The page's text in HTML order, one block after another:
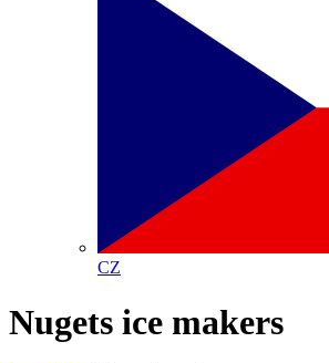
CZ
Nugets ice makers